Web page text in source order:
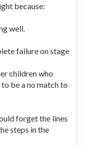
because:
well.
failure on stage
children who
be a no match to
forget the lines
steps in the